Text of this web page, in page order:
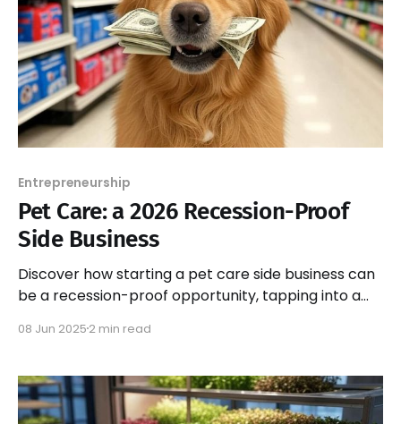
Entrepreneurship
Pet Care: a 2026 Recession-Proof
Side Business
Discover how starting a pet care side business can
be a recession-proof opportunity, tapping into a
08 Jun 2025 2 min read